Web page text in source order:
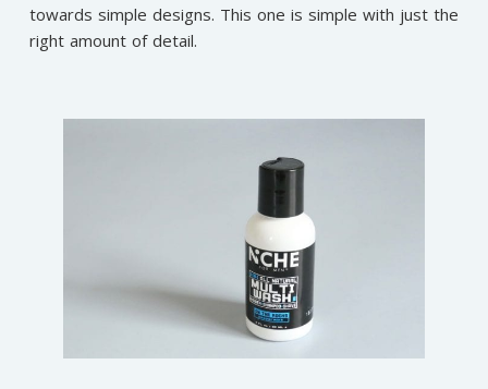
towards simple designs. This one is simple with just the
right amount of detail.